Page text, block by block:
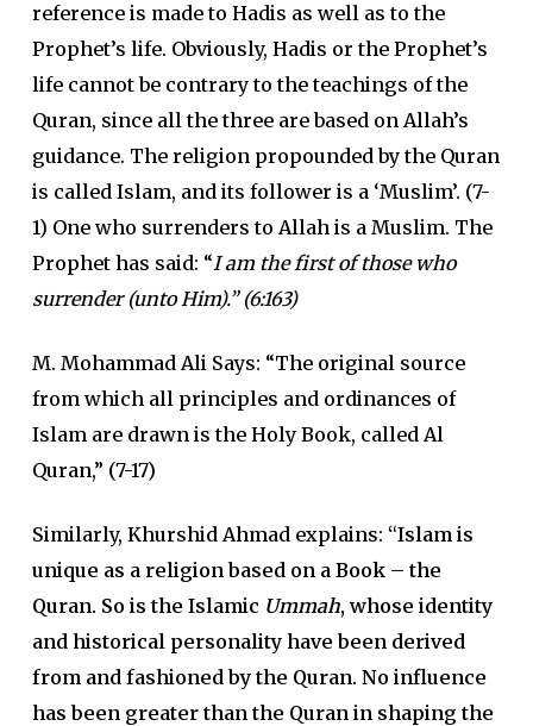
reference is made to Hadis as well as to the
Prophet’s life. Obviously, Hadis or the Prophet’s
life cannot be contrary to the teachings of the
Quran, since all the three are based on Allah’s
guidance. The religion propounded by the Quran
is called Islam, and its follower is a ‘Muslim’. (7-
1) One who surrenders to Allah is a Muslim. The
Prophet has said: “I am the first of those who
surrender (unto Him).” (6:163)
M. Mohammad Ali Says: “The original source
from which all principles and ordinances of
Islam are drawn is the Holy Book, called Al
Quran,” (7-17)
Similarly, Khurshid Ahmad explains: “Islam is
unique as a religion based on a Book – the
Quran. So is the Islamic Ummah, whose identity
and historical personality have been derived
from and fashioned by the Quran. No influence
has been greater than the Quran in shaping the